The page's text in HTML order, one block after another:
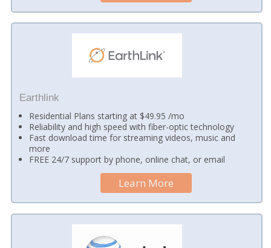
Earthlink
Residential Plans starting at $49.95 /mo
Reliability and high speed with fiber-optic technology
Fast download time for streaming videos, music and
more
FREE 24/7 support by phone, online chat, or email
Learn More